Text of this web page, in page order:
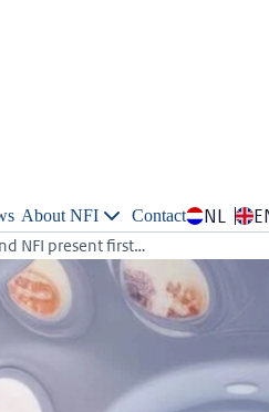
About NFI Contact NL
NFI present first…